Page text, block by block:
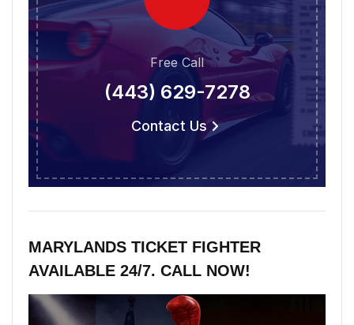
Free Call
(443) 629-7278
Contact Us
MARYLANDS TICKET FIGHTER
AVAILABLE 24/7. CALL NOW!